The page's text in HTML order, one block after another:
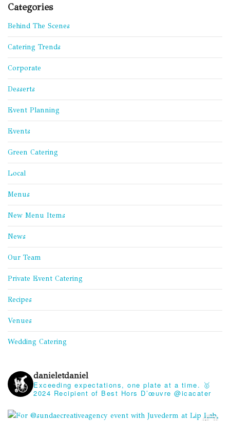
Categories
Behind The Scenes
Catering Trends
Corporate
Desserts
Event Planning
Events
Green Catering
Local
Menus
New Menu Items
News
Our Team
Private Event Catering
Recipes
Venues
Wedding Catering
danieletdaniel
Exceeding expectations, one plate at a time. 🥇
2024 Recipient of Best Hors D’œuvre @icacater